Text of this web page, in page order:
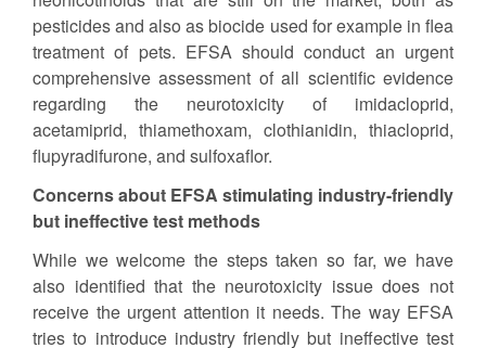
pesticides and also as biocide used for example in flea
treatment of pets. EFSA should conduct an urgent
comprehensive assessment of all scientific evidence
regarding the neurotoxicity of imidacloprid,
acetamiprid, thiamethoxam, clothianidin, thiacloprid,
flupyradifurone, and sulfoxaflor.
Concerns about EFSA stimulating industry-friendly
but ineffective test methods
While we welcome the steps taken so far, we have
also identified that the neurotoxicity issue does not
receive the urgent attention it needs. The way EFSA
tries to introduce industry friendly but ineffective test